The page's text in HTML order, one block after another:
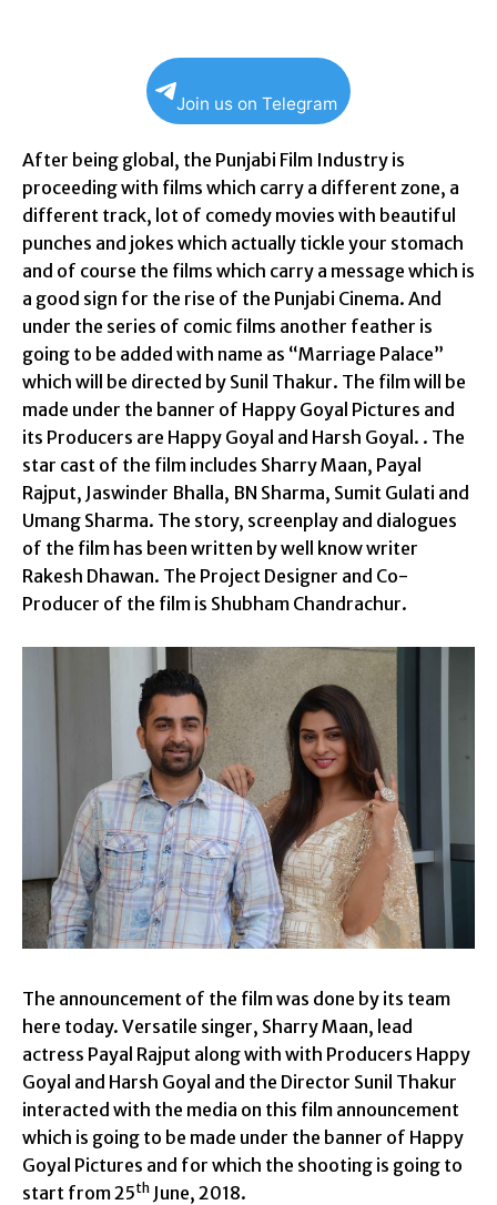
Join us on Telegram
After being global, the Punjabi Film Industry is
proceeding with films which carry a different zone, a
different track, lot of comedy movies with beautiful
punches and jokes which actually tickle your stomach
and of course the films which carry a message which is
a good sign for the rise of the Punjabi Cinema. And
under the series of comic films another feather is
going to be added with name as “Marriage Palace”
which will be directed by Sunil Thakur. The film will be
made under the banner of Happy Goyal Pictures and
its Producers are Happy Goyal and Harsh Goyal. . The
star cast of the film includes Sharry Maan, Payal
Rajput, Jaswinder Bhalla, BN Sharma, Sumit Gulati and
Umang Sharma. The story, screenplay and dialogues
of the film has been written by well know writer
Rakesh Dhawan. The Project Designer and Co-
Producer of the film is Shubham Chandrachur.
The announcement of the film was done by its team
here today. Versatile singer, Sharry Maan, lead
actress Payal Rajput along with with Producers Happy
Goyal and Harsh Goyal and the Director Sunil Thakur
interacted with the media on this film announcement
which is going to be made under the banner of Happy
Goyal Pictures and for which the shooting is going to
start from 25th June, 2018.